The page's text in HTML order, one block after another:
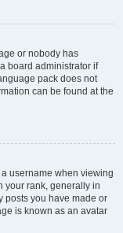
or nobody has
board administrator if
pack does not
can be found at the
username when viewing
your rank, generally in
posts you have made or
is known as an avatar